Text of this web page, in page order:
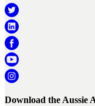
Download the Aussie